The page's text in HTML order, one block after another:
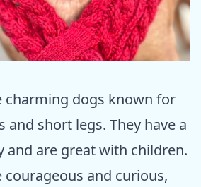
charming dogs known for
and short legs. They have a
and are great with children.
courageous and curious,